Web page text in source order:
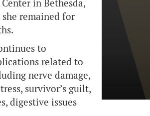
in Bethesda,
remained for
to
related to
nerve damage,
survivor’s guilt,
digestive issues